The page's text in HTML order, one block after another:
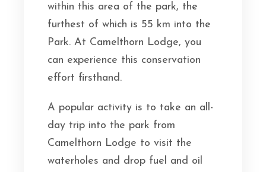
within this area of the park, the
furthest of which is 55 km into the
Park. At Camelthorn Lodge, you
can experience this conservation
effort firsthand.
A popular activity is to take an all-
day trip into the park from
Camelthorn Lodge to visit the
waterholes and drop fuel and oil